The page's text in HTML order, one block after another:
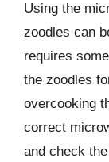
Using the
zoodles can
requires
the zoodles
overcooking
correct
and check